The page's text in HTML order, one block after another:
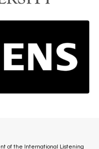
of the International Listening